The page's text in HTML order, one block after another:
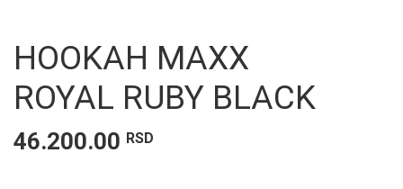
HOOKAH MAXX
ROYAL RUBY BLACK
46.200.00 RSD